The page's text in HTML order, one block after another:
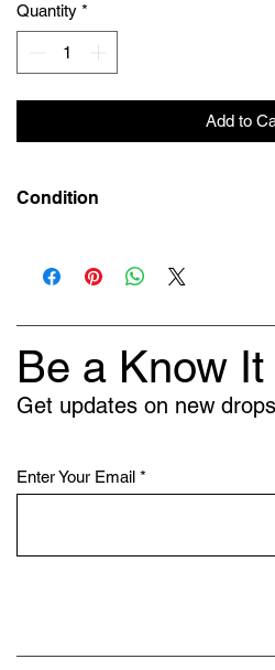
Quantity *
Add to
Condition
Be a Know It
Get updates on new
Enter Your Email